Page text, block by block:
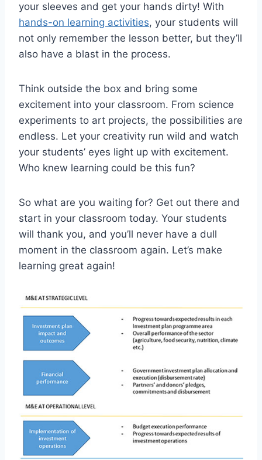
your sleeves and ⁣get your hands dirty! With
hands-on learning activities, your‍ students ​will
not only remember the lesson⁢ better, but they’ll
also have a blast in the process.
Think outside the box and bring some
excitement into your classroom. From ‍science
experiments to art projects, the‌ possibilities are
endless.‍ Let your creativity run wild and watch
your students’ eyes light up with excitement.
Who knew learning could be‌ this fun?
So what are you waiting for? Get ⁣out there and
start in your classroom today. Your students
will thank you, and you’ll never ‌have‍ a dull
moment in ⁤the​ classroom again. Let’s ⁣make
learning great⁤ again!